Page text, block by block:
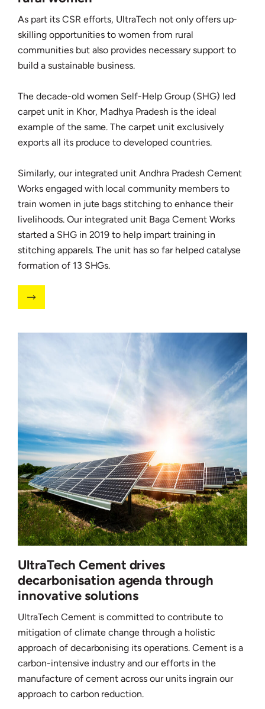
As part its CSR efforts, UltraTech not only offers up-
skilling opportunities to women from rural
communities but also provides necessary support to
build a sustainable business.
The decade-old women Self-Help Group (SHG) led
carpet unit in Khor, Madhya Pradesh is the ideal
example of the same. The carpet unit exclusively
exports all its produce to developed countries.
Similarly, our integrated unit Andhra Pradesh Cement
Works engaged with local community members to
train women in jute bags stitching to enhance their
livelihoods. Our integrated unit Baga Cement Works
started a SHG in 2019 to help impart training in
stitching apparels. The unit has so far helped catalyse
formation of 13 SHGs.
UltraTech Cement drives
decarbonisation agenda through
innovative solutions
UltraTech Cement is committed to contribute to
mitigation of climate change through a holistic
approach of decarbonising its operations. Cement is a
carbon-intensive industry and our efforts in the
manufacture of cement across our units ingrain our
approach to carbon reduction.